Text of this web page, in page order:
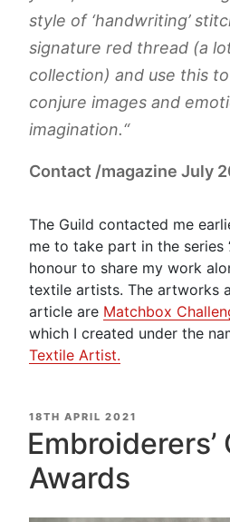
style of ‘handwriting’
signature red thread (a
collection) and use this
conjure images and
imagination.“
Contact /magazine July
The Guild contacted me
me to take part in the series
honour to share my work
textile artists. The artworks
article are Matchbox
which I created under the
Textile Artist.
POSTED
ON
18TH APRIL 2021
Embroiderers’
Awards